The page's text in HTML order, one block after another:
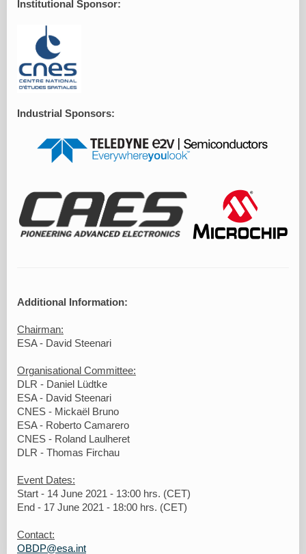
Institutional Sponsor:
Industrial Sponsors:
Additional Information:
Chairman:
ESA - David Steenari
Organisational Committee:
DLR - Daniel Lüdtke
ESA - David Steenari
CNES - Mickaël Bruno
ESA - Roberto Camarero
CNES - Roland Laulheret
DLR - Thomas Firchau
Event Dates:
Start - 14 June 2021 - 13:00 hrs. (CET)
End - 17 June 2021 - 18:00 hrs. (CET)
Contact:
OBDP@esa.int